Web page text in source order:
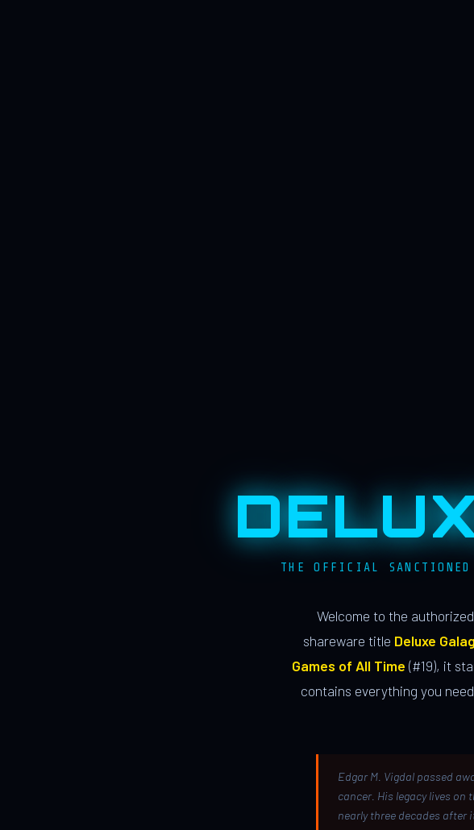
THE OFFICIAL
Welcome to the
shareware title Deluxe
Games of All Time (#19), it
contains everything you
Edgar M. Vigdal passed
cancer. His legacy lives
nearly three decades after